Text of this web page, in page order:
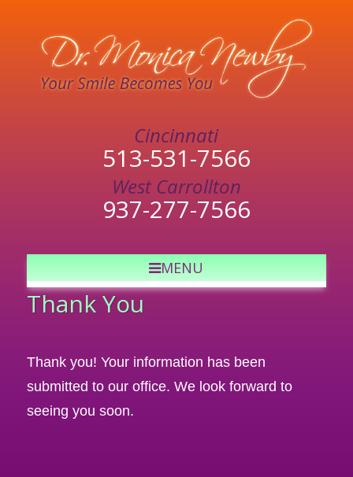
513-531-7566
937-277-7566
MENU
Thank You
Thank you! Your information has been
submitted to our office. We look forward to
seeing you soon.